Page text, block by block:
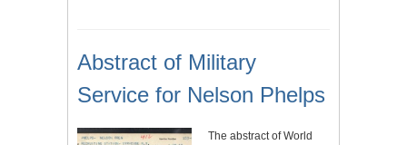
Abstract of Military
Service for Nelson Phelps
The abstract of World